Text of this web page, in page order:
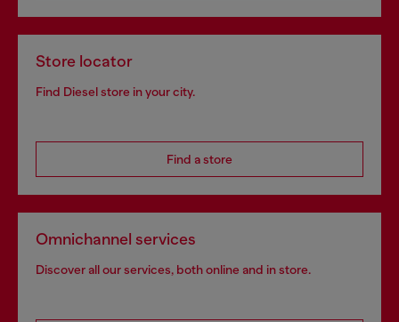
Store locator
Find Diesel store in your city.
Find a store
Omnichannel services
Discover all our services, both online and in store.